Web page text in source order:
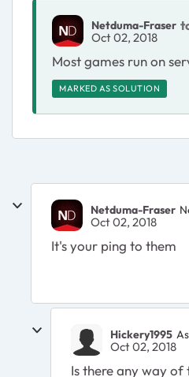
Netduma-Fraser
Oct 02, 2018
Most games run on
MARKED AS SOLUTION
Netduma-Fraser
Oct 02, 2018
It's your ping to them
Hickery1995
Oct 02, 2018
Is there any way